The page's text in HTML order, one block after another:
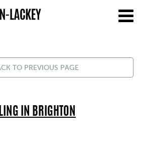
TO PREVIOUS PAGE
IN BRIGHTON